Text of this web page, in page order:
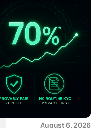
August 6, 2026